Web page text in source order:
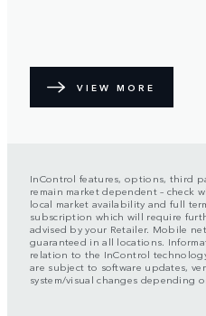
VIEW MORE
InControl features, options, third
remain market dependent – check
local market availability and full
subscription which will require
advised by your Retailer. Mobile
guaranteed in all locations.
relation to the InControl
are subject to software updates,
system/visual changes depending